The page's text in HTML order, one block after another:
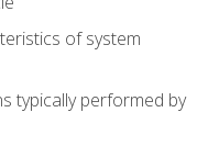
of system
typically performed by